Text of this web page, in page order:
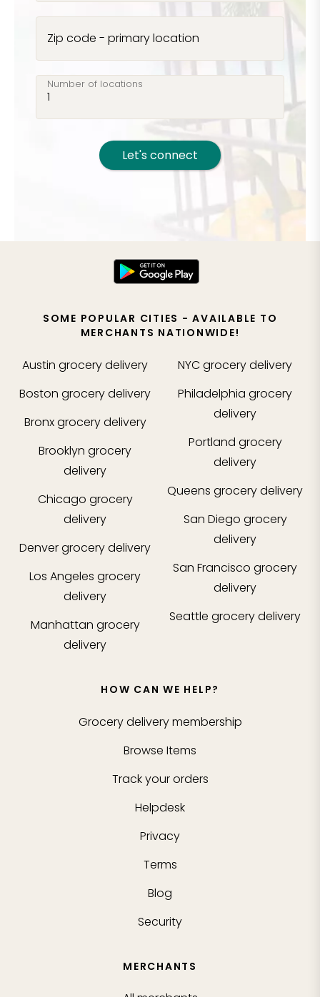
Zip code - primary location
Number of locations
Let's connect
SOME POPULAR CITIES - AVAILABLE TO
MERCHANTS NATIONWIDE!
Austin grocery delivery
Boston grocery delivery
Bronxgrocery delivery
Brooklyn grocery
delivery
Chicago grocery
delivery
Denvergrocery delivery
Los Angeles grocery
delivery
Manhattan grocery
delivery
NYCgrocery delivery
Philadelphia grocery
delivery
Portland grocery
delivery
Queens grocery delivery
San Diego grocery
delivery
San Francisco grocery
delivery
Seattle grocery delivery
HOW CAN WE HELP?
Grocery delivery membership
Browse Items
Track your orders
Helpdesk
Privacy
Terms
Blog
Security
MERCHANTS